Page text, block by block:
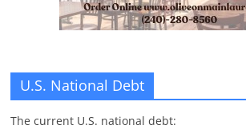
U.S. National Debt
The current U.S. national debt: